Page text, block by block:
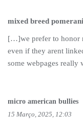
mixed breed
[…]we prefer to honor
even if they arent
some webpages
micro american bullies
15 Março, 2025, 12:03